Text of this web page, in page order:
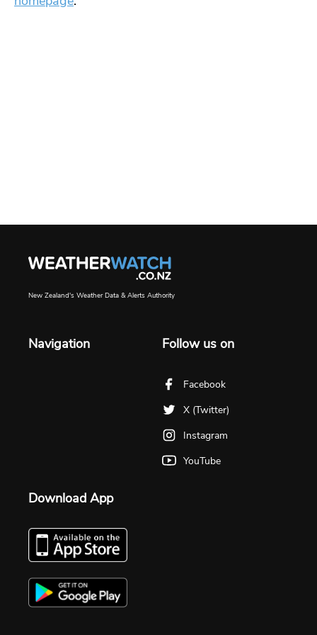
New Zealand's Weather Data & Alerts Authority
Navigation Follow us on
Facebook
X (Twitter)
Instagram
YouTube
Download App